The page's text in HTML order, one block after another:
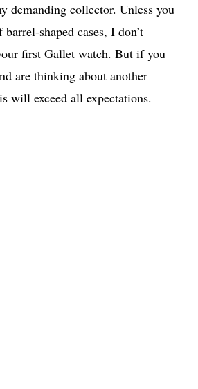
demanding collector. Unless you
shaped cases, I don’t
first Gallet watch. But if you
are thinking about another
will exceed all expectations.